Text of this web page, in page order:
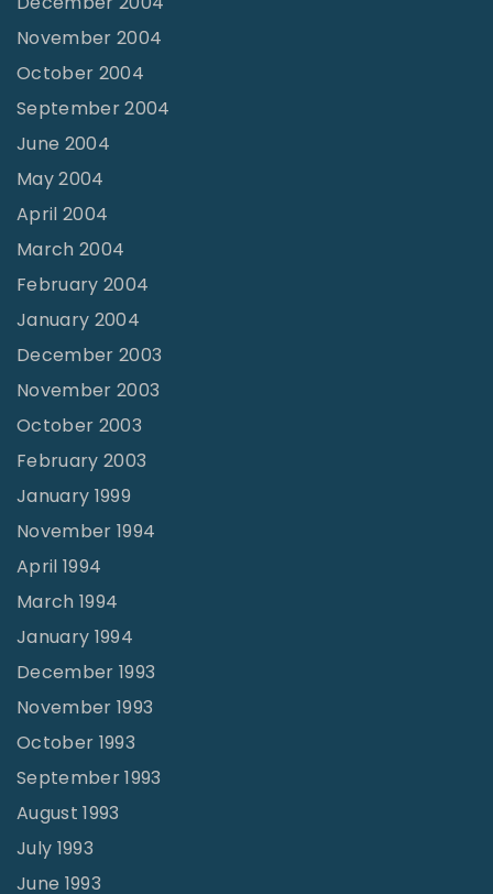
November 2004
October 2004
September 2004
June 2004
May 2004
April 2004
March 2004
February 2004
January 2004
December 2003
November 2003
October 2003
February 2003
January 1999
November 1994
April 1994
March 1994
January 1994
December 1993
November 1993
October 1993
September 1993
August 1993
July 1993
June 1993